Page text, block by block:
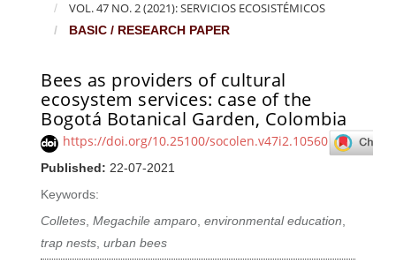
VOL. 47 NO. 2 (2021): SERVICIOS ECOSISTÉMICOS
BASIC / RESEARCH PAPER
Bees as providers of cultural
ecosystem services: case of the
Bogotá Botanical Garden, Colombia
https://doi.org/10.25100/socolen.v47i2.10560
Published: 22-07-2021
Keywords:
Colletes,Megachile amparo,environmental education,
trap nests,urban bees
Article Sidebar